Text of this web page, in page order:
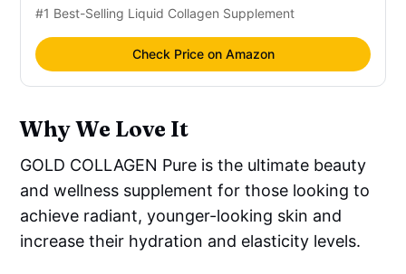
#1 Best-Selling Liquid Collagen Supplement
Check Price on Amazon
Why We Love It
GOLD COLLAGEN Pure is the ultimate beauty
and wellness supplement for those looking to
achieve radiant, younger-looking skin and
increase their hydration and elasticity levels.